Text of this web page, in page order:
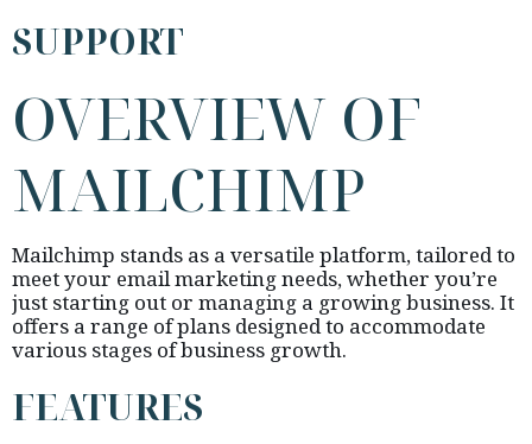
SUPPORT
OVERVIEW OF
MAILCHIMP
Mailchimp stands as a versatile platform, tailored to
meet your email marketing needs, whether you’re
just starting out or managing a growing business. It
offers a range of plans designed to accommodate
various stages of business growth.
FEATURES